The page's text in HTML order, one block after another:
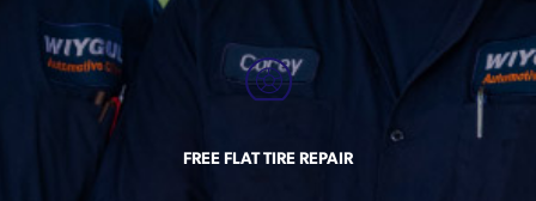
FREE FLAT TIRE REPAIR